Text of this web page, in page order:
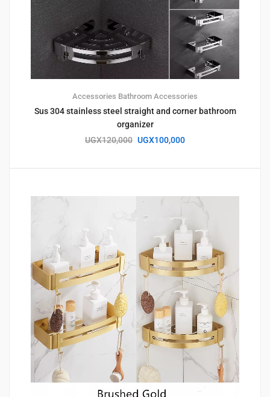
Accessories Bathroom Accessories
Sus 304 stainless steel straight and corner bathroom
organizer
UGX120,000 UGX100,000